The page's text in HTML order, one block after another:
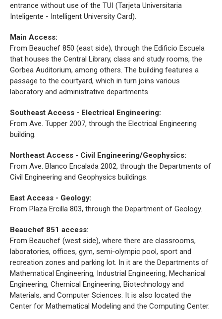
entrance without use of the TUI (Tarjeta Universitaria
Inteligente - Intelligent University Card).
Main Access:
From Beauchef 850 (east side), through the Edificio Escuela
that houses the Central Library, class and study rooms, the
Gorbea Auditorium, among others. The building features a
passage to the courtyard, which in turn joins various
laboratory and administrative departments.
Southeast Access - Electrical Engineering:
From Ave. Tupper 2007, through the Electrical Engineering
building.
Northeast Access - Civil Engineering/Geophysics:
From Ave. Blanco Encalada 2002, through the Departments of
Civil Engineering and Geophysics buildings.
East Access - Geology:
From Plaza Ercilla 803, through the Department of Geology.
Beauchef 851 access:
From Beauchef (west side), where there are classrooms,
laboratories, offices, gym, semi-olympic pool, sport and
recreation zones and parking lot. In it are the Departments of
Mathematical Engineering, Industrial Engineering, Mechanical
Engineering, Chemical Engineering, Biotechnology and
Materials, and Computer Sciences. It is also located the
Center for Mathematical Modeling and the Computing Center.